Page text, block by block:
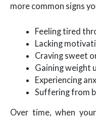
more common signs
Feeling tired
Lacking
Craving sweet
Gaining weight
Experiencing
Suffering from
Over time, when